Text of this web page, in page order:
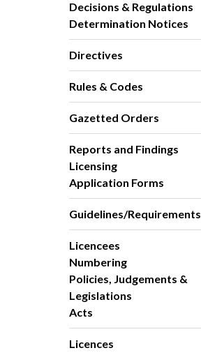
Decisions & Regulations
Determination Notices
Directives
Rules & Codes
Gazetted Orders
Reports and Findings
Licensing
Application Forms
Guidelines/Requirements
Licencees
Numbering
Policies, Judgements &
Legislations
Acts
Licences